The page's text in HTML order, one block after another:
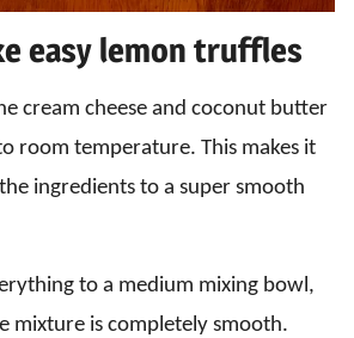
easy lemon truffles
cream cheese and coconut butter
room temperature. This makes it
ingredients to a super smooth
to a medium mixing bowl,
mixture is completely smooth.